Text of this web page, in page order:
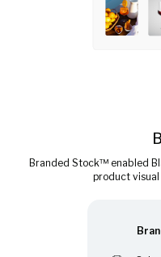
Branded Stock™ enabled
product